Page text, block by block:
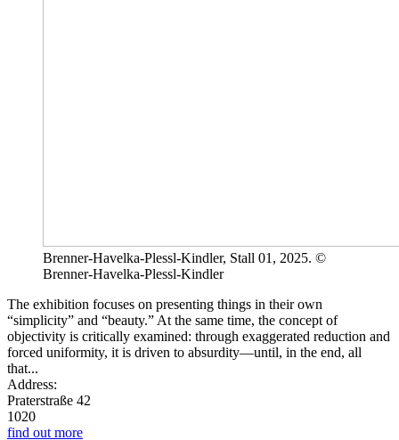
Brenner-Havelka-Plessl-Kindler, Stall 01, 2025. ©
Brenner-Havelka-Plessl-Kindler
The exhibition focuses on presenting things in their own
“simplicity” and “beauty.” At the same time, the concept of
objectivity is critically examined: through exaggerated reduction and
forced uniformity, it is driven to absurdity—until, in the end, all
that...
Address:
Praterstraße 42
1020
find out more